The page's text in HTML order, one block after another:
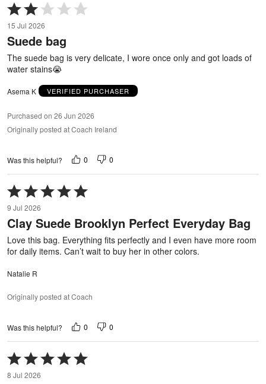
Rated
2
out
of
5
15 Jul 2026
Suede bag
The suede bag is very delicate, I wore once only and got loads of
water stains😭
Asema K VERIFIED PURCHASER
Purchased on 26 Jun 2026
Originally posted at Coach Ireland
Was this helpful? 0 0
Rated
5
out
of
5
9 Jul 2026
Clay Suede Brooklyn Perfect Everyday Bag
Love this bag. Everything fits perfectly and I even have more room
for daily items. Can’t wait to buy her in other colors.
Natalie R
Originally posted at Coach
Was this helpful? 0 0
Rated
5
out
8 Jul 2026